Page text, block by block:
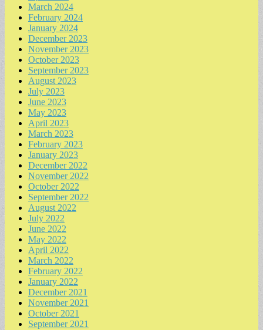
March 2024
February 2024
January 2024
December 2023
November 2023
October 2023
September 2023
August 2023
July 2023
June 2023
May 2023
April 2023
March 2023
February 2023
January 2023
December 2022
November 2022
October 2022
September 2022
August 2022
July 2022
June 2022
May 2022
April 2022
March 2022
February 2022
January 2022
December 2021
November 2021
October 2021
September 2021